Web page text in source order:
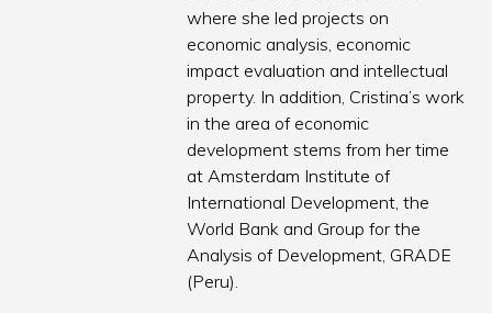
where she led projects on
economic analysis, economic
impact evaluation and intellectual
property. In addition, Cristina’s work
in the area of economic
development stems from her time
at Amsterdam Institute of
International Development, the
World Bank and Group for the
Analysis of Development, GRADE
(Peru).